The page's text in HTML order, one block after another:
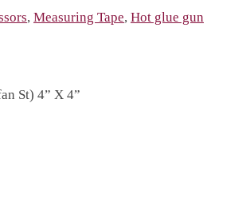
, Measuring Tape, Hot glue gun
St) 4” X 4”